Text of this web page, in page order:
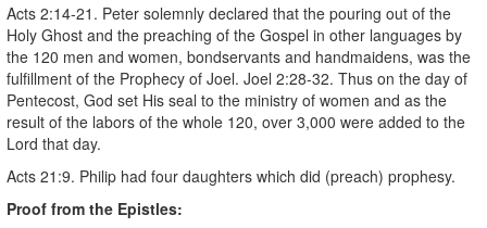
Acts 2:14-21. Peter solemnly declared that the pouring out of the
Holy Ghost and the preaching of the Gospel in other languages by
the 120 men and women, bondservants and handmaidens, was the
fulfillment of the Prophecy of Joel. Joel 2:28-32. Thus on the day of
Pentecost, God set His seal to the ministry of women and as the
result of the labors of the whole 120, over 3,000 were added to the
Lord that day.
Acts 21:9. Philip had four daughters which did (preach) prophesy.
Proof from the Epistles: